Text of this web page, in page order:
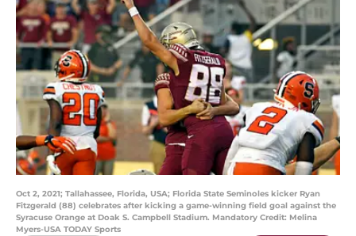
Oct 2, 2021; Tallahassee, Florida, USA; Florida State Seminoles kicker Ryan
Fitzgerald (88) celebrates after kicking a game-winning field goal against the
Syracuse Orange at Doak S. Campbell Stadium. Mandatory Credit: Melina
Myers-USA TODAY Sports